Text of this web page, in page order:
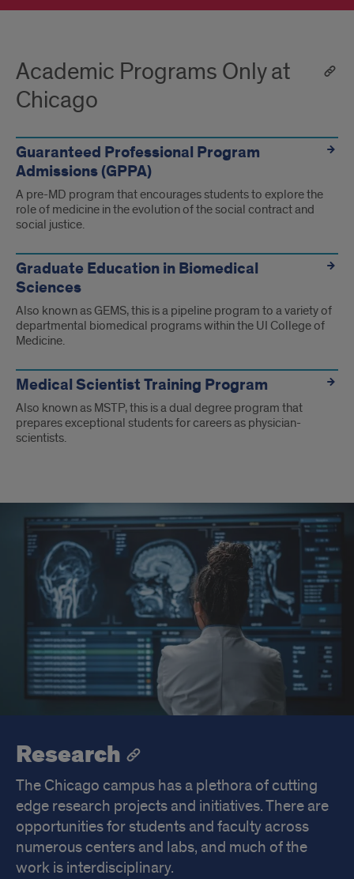
Academic Programs Only at
Chicago
Guaranteed Professional Program
Admissions (GPPA)
A pre-MD program that encourages students to explore the
role of medicine in the evolution of the social contract and
social justice.
Graduate Education in Biomedical
Sciences
Also known as GEMS, this is a pipeline program to a variety of
departmental biomedical programs within the UI College of
Medicine.
Medical Scientist Training Program
Also known as MSTP, this is a dual degree program that
prepares exceptional students for careers as physician-
scientists.
Research
The Chicago campus has a plethora of cutting
edge research projects and initiatives. There are
opportunities for students and faculty across
numerous centers and labs, and much of the
work is interdisciplinary.